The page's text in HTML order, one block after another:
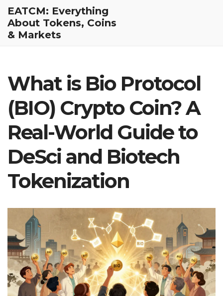
EATCM: Everything
About Tokens, Coins
& Markets
What is Bio Protocol
(BIO) Crypto Coin? A
Real-World Guide to
DeSci and Biotech
Tokenization